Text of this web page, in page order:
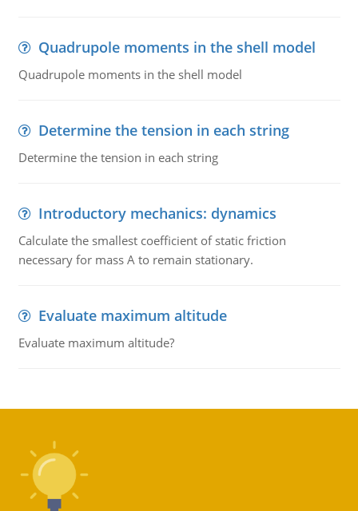
Quadrupole moments in the shell model
Quadrupole moments in the shell model
Determine the tension in each string
Determine the tension in each string
Introductory mechanics: dynamics
Calculate the smallest coefficient of static friction
necessary for mass A to remain stationary.
Evaluate maximum altitude
Evaluate maximum altitude?